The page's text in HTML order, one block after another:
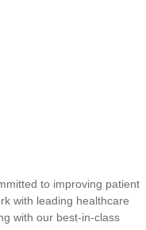
to improving patient
with leading healthcare
with our best-in-class